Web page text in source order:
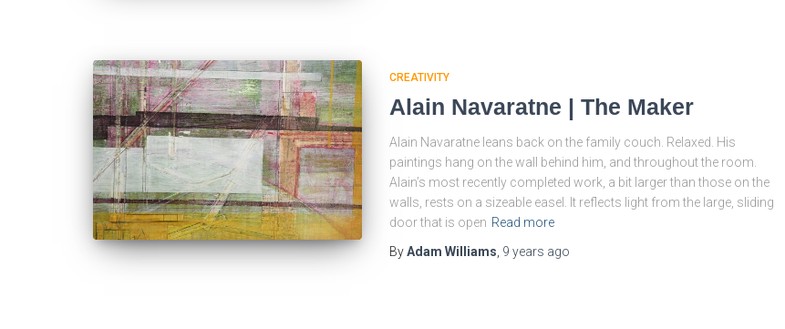
CREATIVITY
Alain Navaratne | The Maker
Alain Navaratne leans back on the family couch. Relaxed. His
paintings hang on the wall behind him, and throughout the room.
Alain’s most recently completed work, a bit larger than those on the
walls, rests on a sizeable easel. It reflects light from the large, sliding
door that is open Read more
ByAdam Williams 9 years ago